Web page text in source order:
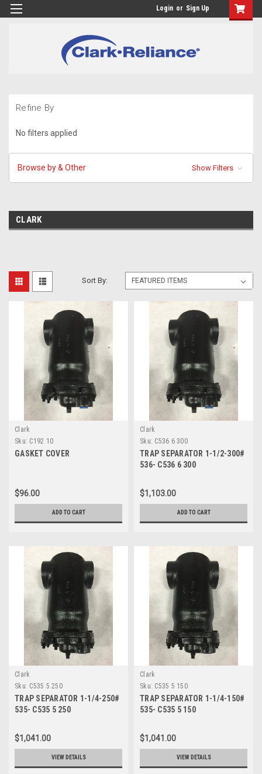
Login or Sign Up
Refine By
No filters applied
Browse by & Other Show Filters
CLARK
Sort By:
Clark
Sku: C192 10
GASKET COVER
$96.00
ADD TO CART
Clark
Sku: C536 6 300
TRAP SEPARATOR 1-1/2-300#
536- C536 6 300
$1,103.00
ADD TO CART
Clark
Sku: C535 5 250
TRAP SEPARATOR 1-1/4-250#
535- C535 5 250
$1,041.00
VIEW DETAILS
Clark
Sku: C535 5 150
TRAP SEPARATOR 1-1/4-150#
535- C535 5 150
$1,041.00
VIEW DETAILS